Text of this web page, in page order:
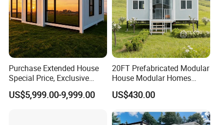
Corner fitting
Steel plate
bending;Thickness:4mm;Color:
white or customized.
Purchase Extended House
Special Price, Exclusive
Discount for Overseas
Wholesalers
US$5,999.00-9,999.00
20FT Prefabricated Modular
House Modular Homes
House Expandable
Container House
US$430.00